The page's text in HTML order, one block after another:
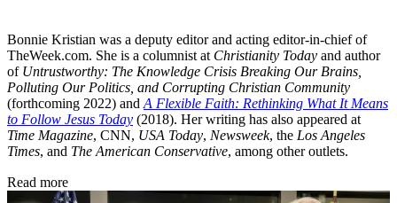
Bonnie Kristian was a deputy editor and acting editor-in-chief of
TheWeek.com. She is a columnist at Christianity Today and author
of Untrustworthy: The Knowledge Crisis Breaking Our Brains,
Polluting Our Politics, and Corrupting Christian Community
(forthcoming 2022) and A Flexible Faith: Rethinking What It Means
to Follow Jesus Today (2018). Her writing has also appeared at
Time Magazine, CNN, USA Today, Newsweek, the Los Angeles
Times, and The American Conservative, among other outlets.
Read more